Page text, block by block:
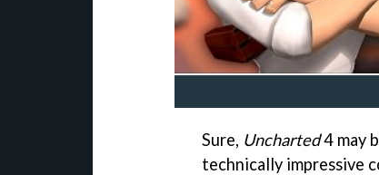
Sure, Uncharted4 may
technically impressive